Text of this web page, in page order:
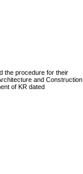
the procedure for their
and Construction
of KR dated